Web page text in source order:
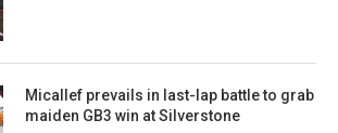
Micallef prevails in last-lap battle to grab
maiden GB3 win at Silverstone